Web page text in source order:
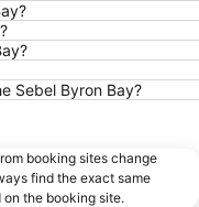
Sebel Byron Bay?
booking sites change
find the exact same
the booking site.